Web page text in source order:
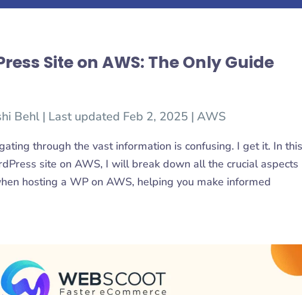
Site on AWS: The Only Guide
Behl| Last updated Feb 2, 2025 | AWS
through the vast information is confusing. I get it. In this
site on AWS, I will break down all the crucial aspects
hosting a WP on AWS, helping you make informed